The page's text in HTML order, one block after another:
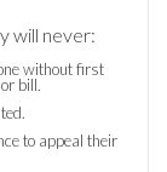
will never:
without first
bill.
to appeal their